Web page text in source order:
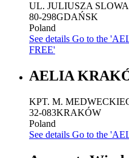
UL. JULIUSZA
80-298GDAŃSK
Poland
See details Go to the
FREE'
AELIA
KPT. M.
32-083KRAKÓW
Poland
See details Go to the